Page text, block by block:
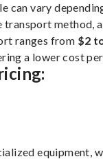
can vary
transport method,
ranges from $2
a lower cost
equipment,